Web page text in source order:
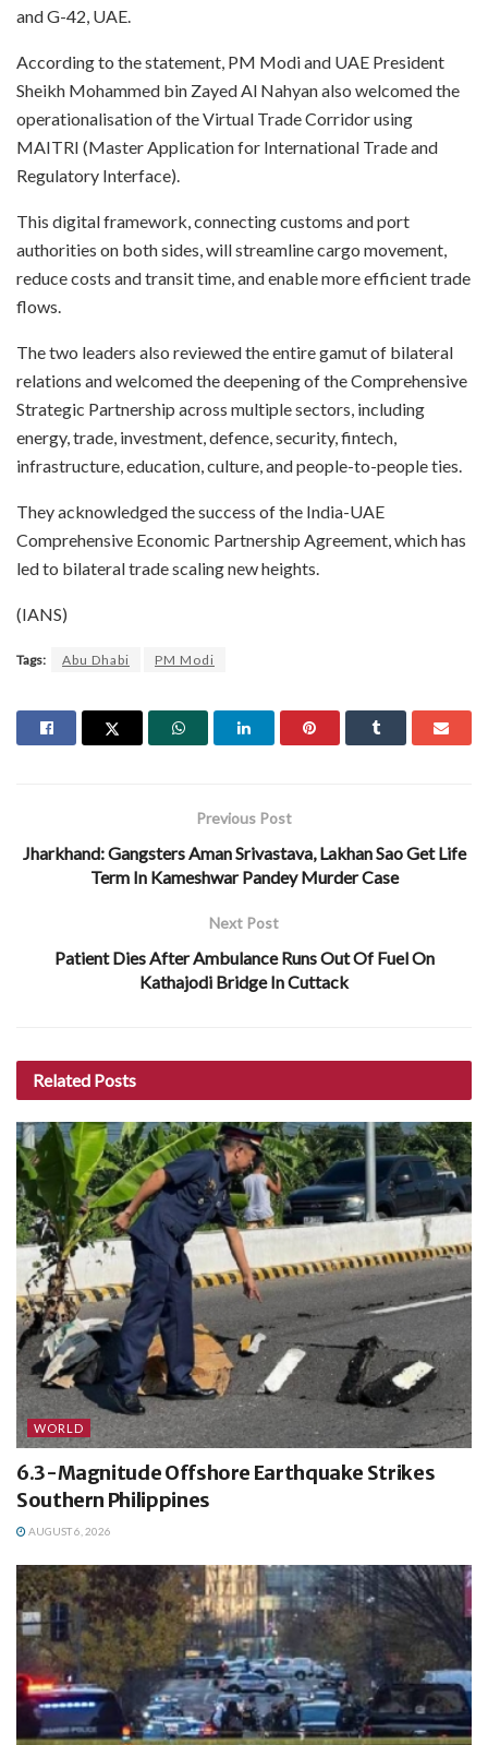
and G-42, UAE.​
According to the statement, PM Modi and UAE President
Sheikh Mohammed bin Zayed Al Nahyan also welcomed the
operationalisation of the Virtual Trade Corridor using
MAITRI (Master Application for International Trade and
Regulatory Interface).​
This digital framework, connecting customs and port
authorities on both sides, will streamline cargo movement,
reduce costs and transit time, and enable more efficient trade
flows.​
The two leaders also reviewed the entire gamut of bilateral
relations and welcomed the deepening of the Comprehensive
Strategic Partnership across multiple sectors, including
energy, trade, investment, defence, security, fintech,
infrastructure, education, culture, and people-to-people ties.
​They acknowledged the success of the India-UAE
Comprehensive Economic Partnership Agreement, which has
led to bilateral trade scaling new heights.
(IANS)
Tags: Abu Dhabi PM Modi
Previous Post
Jharkhand: Gangsters Aman Srivastava, Lakhan Sao Get Life
Term In Kameshwar Pandey Murder Case
Next Post
Patient Dies After Ambulance Runs Out Of Fuel On
Kathajodi Bridge In Cuttack
Related Posts
WORLD
6.3-Magnitude Offshore Earthquake Strikes
Southern Philippines
AUGUST 6, 2026